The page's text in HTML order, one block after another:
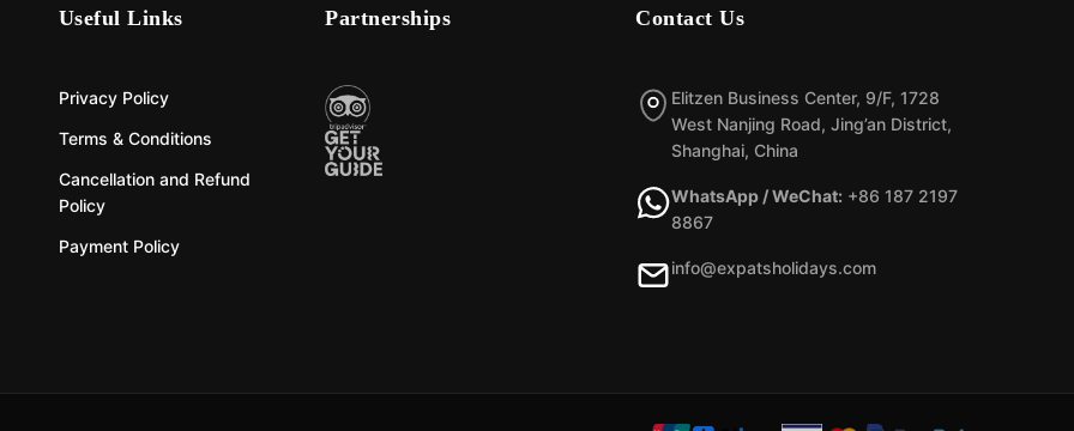
Useful Links
Privacy Policy
Terms & Conditions
Cancellation and Refund
Policy
Payment Policy
Partnerships Contact Us
Elitzen Business Center, 9/F, 1728
West Nanjing Road, Jing’an District,
Shanghai, China
WhatsApp / WeChat: +86 187 2197
8867
info@expatsholidays.com